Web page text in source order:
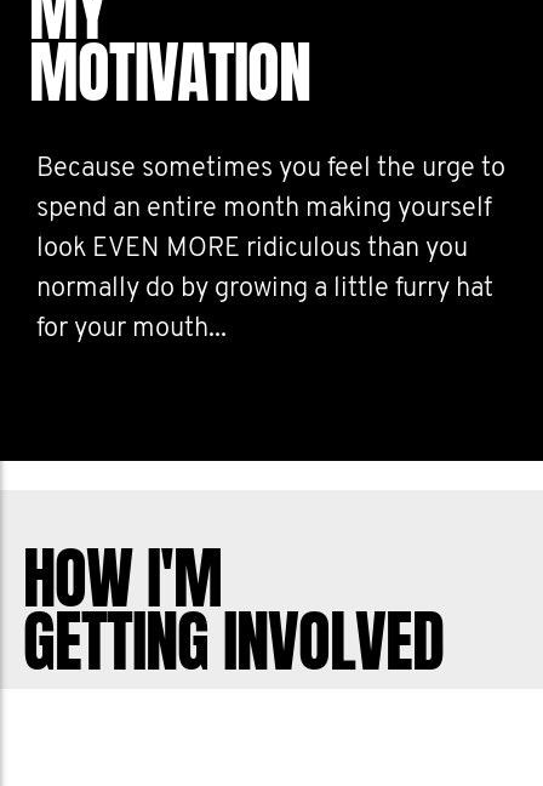
MOTIVATION
Because sometimes you feel the urge to
spend an entire month making yourself
look EVEN MORE ridiculous than you
normally do by growing a little furry hat
for your mouth...
HOW I'M
GETTING INVOLVED